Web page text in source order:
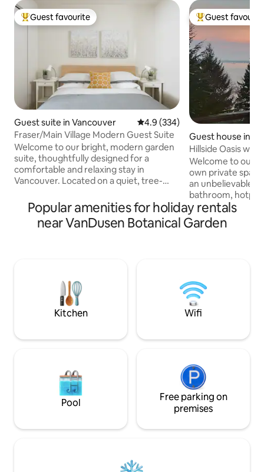
Top guest favourite
Guest favourite
Guest suite in Vancouver 4.9 out of 5 average rating,
4.9 (334)
Fraser/Main Village Modern Guest Suite
Welcome to our bright, modern garden
suite, thoughtfully designed for a
comfortable and relaxing stay in
Vancouver. Located on a quiet, tree-
Main Street, this space is surrounded by
one of Vancouver’s most vibrant culinary
and cultural neighbourhoods while
we hope you’ll enjoy experiencing
Vancouver like a local.
Top guest
Guest
Guest house in
d
Hillside Oasis w/
Welcome to our
own private
an unbelievable
bathroom, hotplate, toaster oven,
fridge, pull-out
little wood
to the cove/ferry
recommend you
ideal for kids
Popular amenities for holiday rentals
near VanDusen Botanical Garden
Kitchen Wifi
Pool
Free parking on
premises